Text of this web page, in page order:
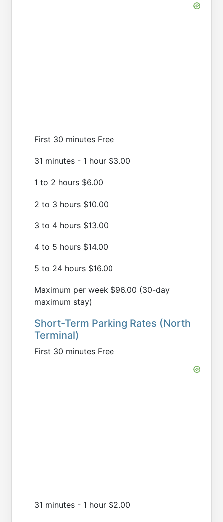
First 30 minutes Free
31 minutes - 1 hour $3.00
1 to 2 hours $6.00
2 to 3 hours $10.00
3 to 4 hours $13.00
4 to 5 hours $14.00
5 to 24 hours $16.00
Maximum per week $96.00 (30-day
maximum stay)
Short-Term Parking Rates (North
Terminal)
First 30 minutes Free
31 minutes - 1 hour $2.00